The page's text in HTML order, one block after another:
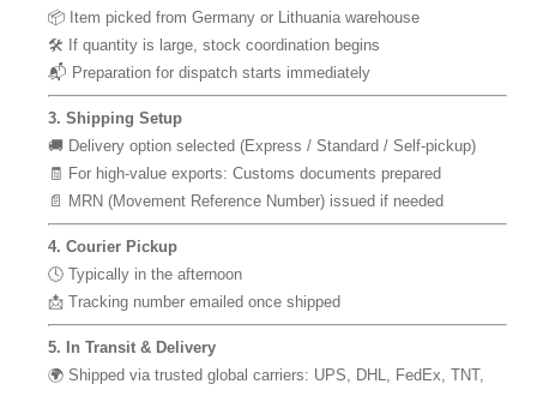
📦 Item picked from Germany or Lithuania warehouse
🛠 If quantity is large, stock coordination begins
📬 Preparation for dispatch starts immediately
3. Shipping Setup
🚚 Delivery option selected (Express / Standard / Self-pickup)
🧾 For high-value exports: Customs documents prepared
📄 MRN (Movement Reference Number) issued if needed
4. Courier Pickup
🕓 Typically in the afternoon
📩 Tracking number emailed once shipped
5. In Transit & Delivery
🌍 Shipped via trusted global carriers: UPS, DHL, FedEx, TNT,